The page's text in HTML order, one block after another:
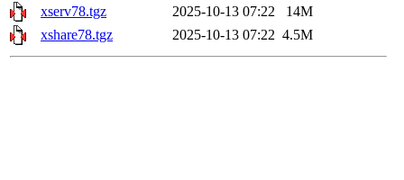
xserv78.tgz
2025-10-13 07:22
14M
xshare78.tgz
2025-10-13 07:22 4.5M